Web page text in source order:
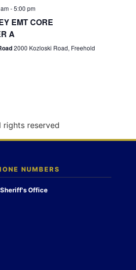
g
n
-5:00 pm
EMT CORE
A
2000 Kozloski Road, Freehold
rights reserved
NUMBERS
Office